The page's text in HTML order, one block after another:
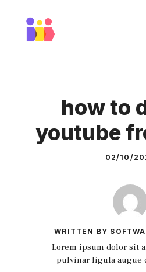
content
how to
youtube
02/10/
WRITTEN BY
Lorem ipsum dolor sit
pulvinar ligula augue